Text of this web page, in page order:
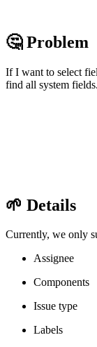
🤔 Problem
If I want to select
find all system fields.
🌱 Details
Currently, we only
Assignee
Components
Issue type
Labels